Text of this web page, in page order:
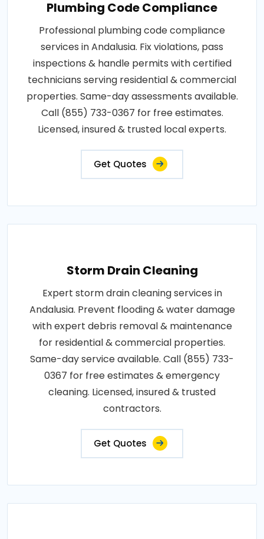
Plumbing Code Compliance
Professional plumbing code compliance
services in Andalusia. Fix violations, pass
inspections & handle permits with certified
technicians serving residential & commercial
properties. Same-day assessments available.
Call (855) 733-0367 for free estimates.
Licensed, insured & trusted local experts.
Get Quotes
Storm Drain Cleaning
Expert storm drain cleaning services in
Andalusia. Prevent flooding & water damage
with expert debris removal & maintenance
for residential & commercial properties.
Same-day service available. Call (855) 733-
0367 for free estimates & emergency
cleaning. Licensed, insured & trusted
contractors.
Get Quotes